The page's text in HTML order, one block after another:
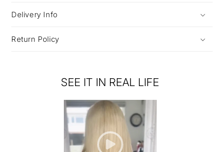
Delivery Info
Return Policy
SEE IT IN REAL LIFE